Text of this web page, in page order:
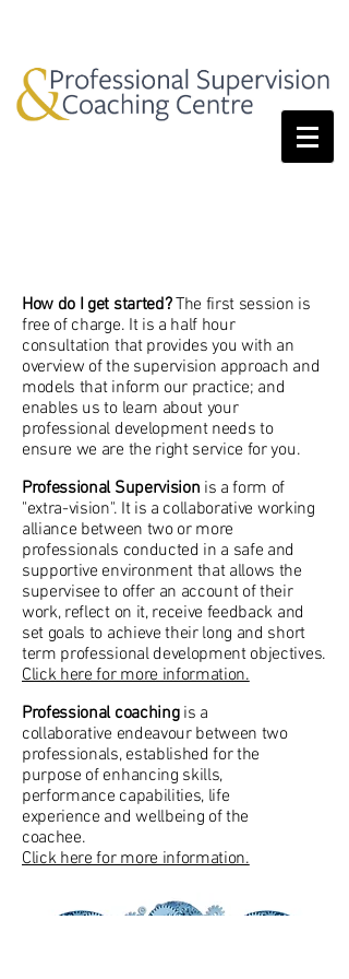
How do I get started?The first session is
free of charge. It is a half hour
consultation that provides you with an
overview of the supervision approach and
models that inform our practice; and
enables us to learn about your
professional development needs to
ensure we are the right service for you.
Professional Supervision is a form of
"extra-vision". It is a collaborative working
alliance between two or more
professionals conducted in a safe and
supportive environment that allows the
supervisee to offer an account of their
work, reflect on it, receive feedback and
set goals to achieve their long and short
term professional development objectives.
Click here for more information.
Professional coachingis a
collaborative endeavour between two
professionals, established for the
purpose of enhancing skills,
performance capabilities, life
experience and wellbeing of the
coachee.
Click here for more information.